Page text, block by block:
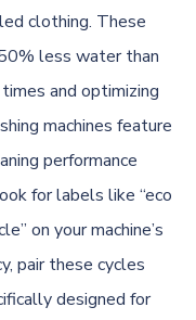
clothing. These
less water than
and optimizing
machines feature
performance
for labels like “eco
on your machine’s
pair these cycles
designed for